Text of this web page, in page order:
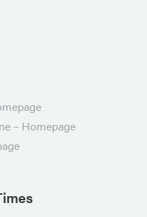
– Homepage